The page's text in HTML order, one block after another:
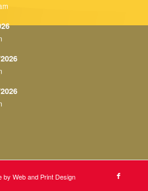
by Web and Print Design